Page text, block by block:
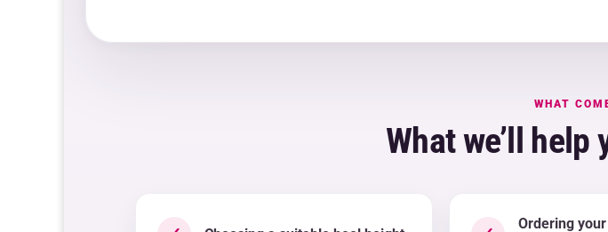
WHAT
What we’ll help
Ordering